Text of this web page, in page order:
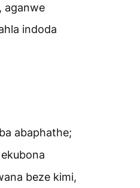
aganwe
indoda
abaphathe;
beze kimi,